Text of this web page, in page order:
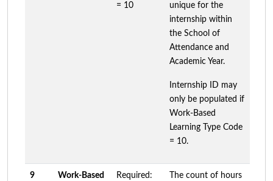
= 10
unique for the
internship within
the School of
Attendance and
Academic Year.
Internship ID may
only be populated if
Work-Based
Learning Type Code
= 10.
9
Work-Based
Required:
The count of hours